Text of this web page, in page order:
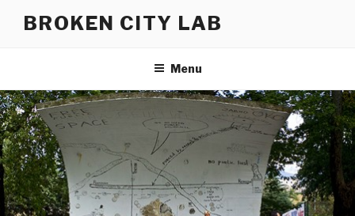
BROKEN CITY LAB
Menu